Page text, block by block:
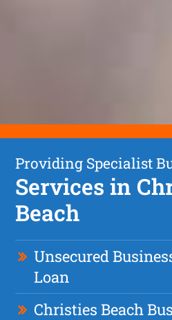
Providing Specialist
Services in
Beach
Unsecured
Loan
Christies Beach